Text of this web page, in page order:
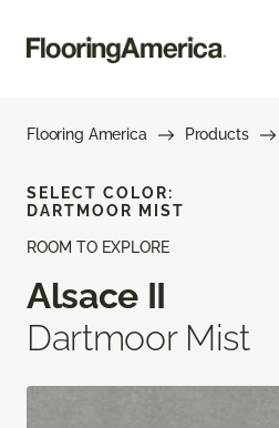
Flooring America Products
ROOM TO EXPLORE
Alsace II
Dartmoor Mist
SELECT COLOR:
DARTMOOR MIST